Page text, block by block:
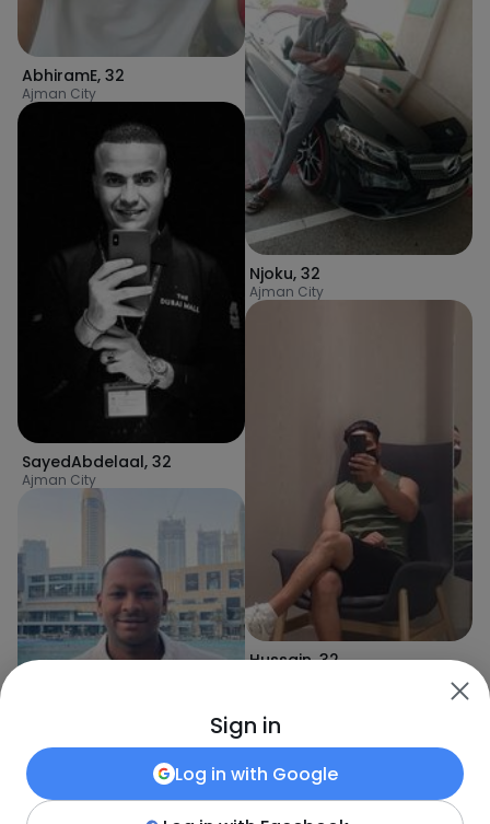
AbhiramE, 32
Ajman City
SayedAbdelaal, 32
Ajman City
Njoku, 32
Ajman City
Hussain,32
Sign in
Log in with Google